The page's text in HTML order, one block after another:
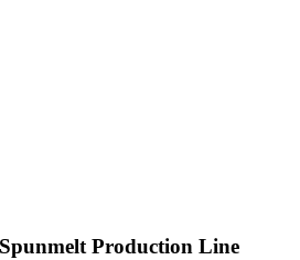
Production Line